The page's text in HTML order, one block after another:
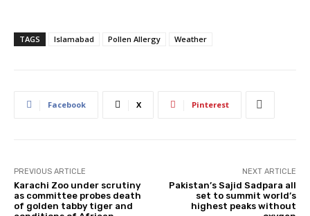
TAGS Islamabad Pollen Allergy Weather
Facebook X Pinterest
PREVIOUS ARTICLE
Karachi Zoo under scrutiny
as committee probes death
of golden tabby tiger and
NEXT ARTICLE
Pakistan’s Sajid Sadpara all
set to summit world’s
highest peaks without